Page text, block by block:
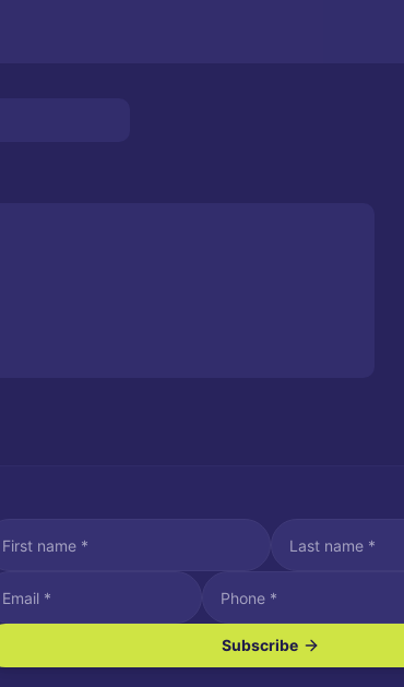
I agree to receive SMS/text messages.
Message and data rates may apply. Reply STOP to unsubscribe.
Subscribe